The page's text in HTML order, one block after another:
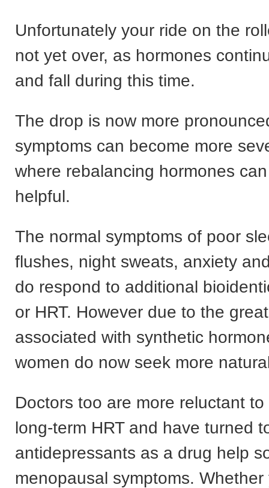
Unfortunately your ride on the
not yet over, as hormones
and fall during this time.
The drop is now more
symptoms can become more
where rebalancing hormones
helpful.
The normal symptoms of poor
flushes, night sweats, anxiety
do respond to additional
or HRT. However due to the
associated with synthetic
women do now seek more
Doctors too are more reluctant
long-term HRT and have turned
antidepressants as a drug help
menopausal symptoms.